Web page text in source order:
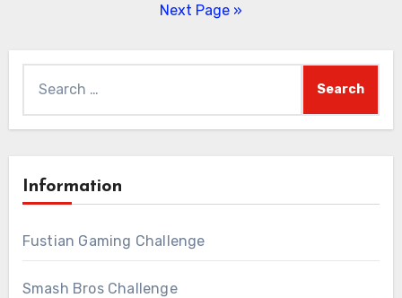
Next Page »
for:
Information
Fustian Gaming Challenge
Smash Bros Challenge